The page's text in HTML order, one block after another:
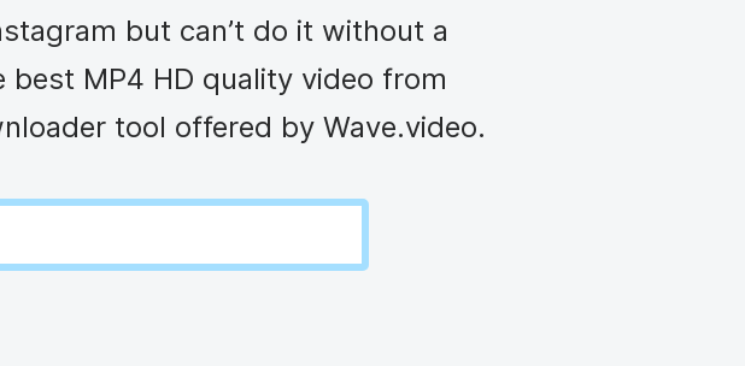
all →
See all → See all →
Calendarbut can’t do it without a
MP4 HD quality video from
tool offered by Wave.video.